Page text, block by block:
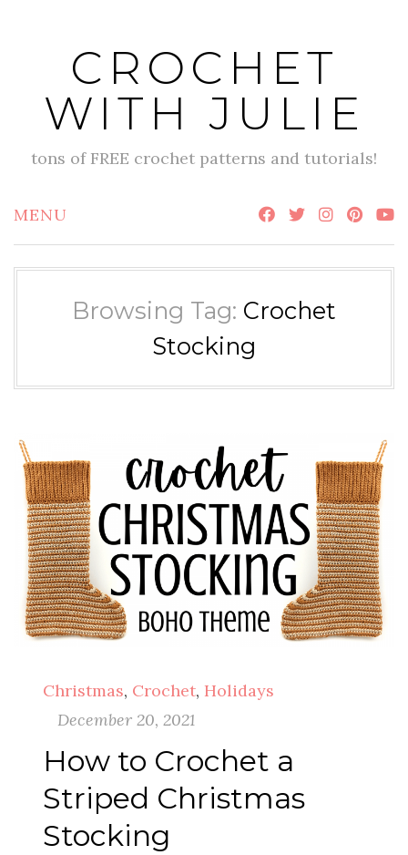
CROCHET
WITH JULIE
tons of FREE crochet patterns and tutorials!
MENU
Browsing Tag: Crochet
Stocking
Christmas, Crochet, Holidays
December 20, 2021
How to Crochet a
Striped Christmas
Stocking